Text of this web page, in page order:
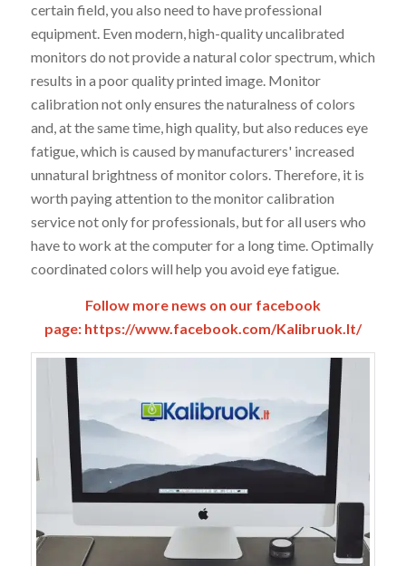
certain field, you also need to have professional
equipment. Even modern, high-quality uncalibrated
monitors do not provide a natural color spectrum, which
results in a poor quality printed image. Monitor
calibration not only ensures the naturalness of colors
and, at the same time, high quality, but also reduces eye
fatigue, which is caused by manufacturers' increased
unnatural brightness of monitor colors. Therefore, it is
worth paying attention to the monitor calibration
service not only for professionals, but for all users who
have to work at the computer for a long time. Optimally
coordinated colors will help you avoid eye fatigue.
Follow more news on our facebook
page: https://www.facebook.com/Kalibruok.lt/